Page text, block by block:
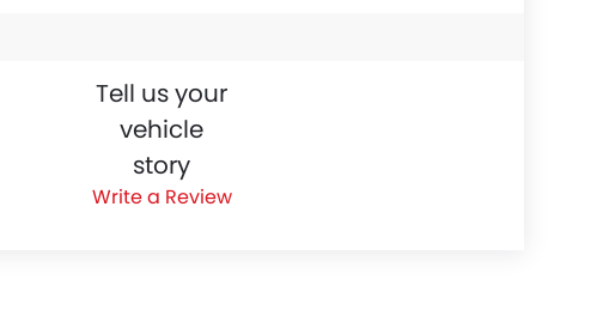
Tell us your
vehicle
story
Write a Review